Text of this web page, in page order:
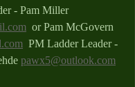
- Pam Miller
or Pam McGovern
PM Ladder Leader -
pawx5@outlook.com